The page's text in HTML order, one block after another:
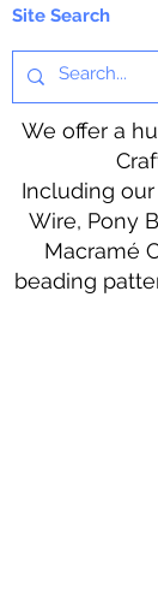
Site Search
We offer a
Including
Wire, Pony
Macramé
beading